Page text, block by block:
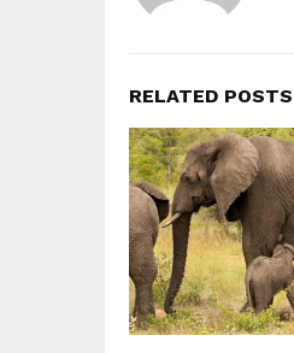
RELATED POSTS